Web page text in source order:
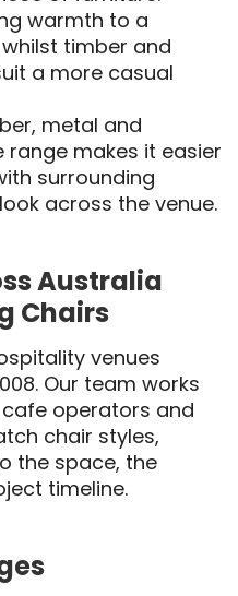
warmth to a
timber and
a more casual
metal and
range makes it easier
surrounding
across the venue.
Australia
Chairs
venues
Our team works
operators and
chair styles,
the space, the
timeline.